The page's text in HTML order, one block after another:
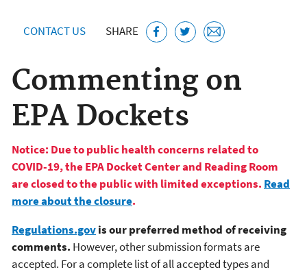
CONTACT US SHARE
Commenting on
EPA Dockets
Notice: Due to public health concerns related to
COVID-19, the EPA Docket Center and Reading Room
are closed to the public with limited exceptions. Read
more about the closure.
Regulations.govis our preferred method of receiving
comments. However, other submission formats are
accepted. For a complete list of all accepted types and